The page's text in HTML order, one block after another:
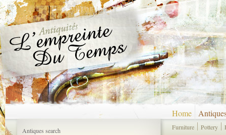
Antiques search
Home
Furniture Pottery